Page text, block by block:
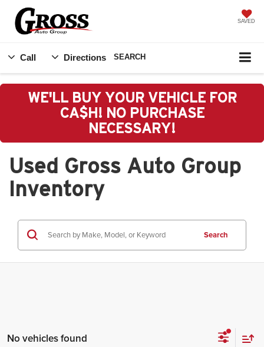
SAVED
Call Directions SEARCH
WE'LL BUY YOUR VEHICLE FOR
CA$H! NO PURCHASE
NECESSARY!
Used Gross Auto Group
Inventory
Search
No vehicles found